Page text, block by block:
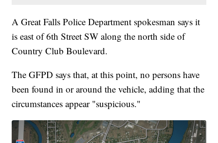
A Great Falls Police Department spokesman says it
is east of 6th Street SW along the north side of
Country Club Boulevard.
The GFPD says that, at this point, no persons have
been found in or around the vehicle, adding that the
circumstances appear "suspicious."